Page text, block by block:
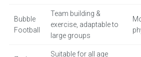
Bubble
Football
Team building &
exercise, adaptable to
large groups
Suitable for all age